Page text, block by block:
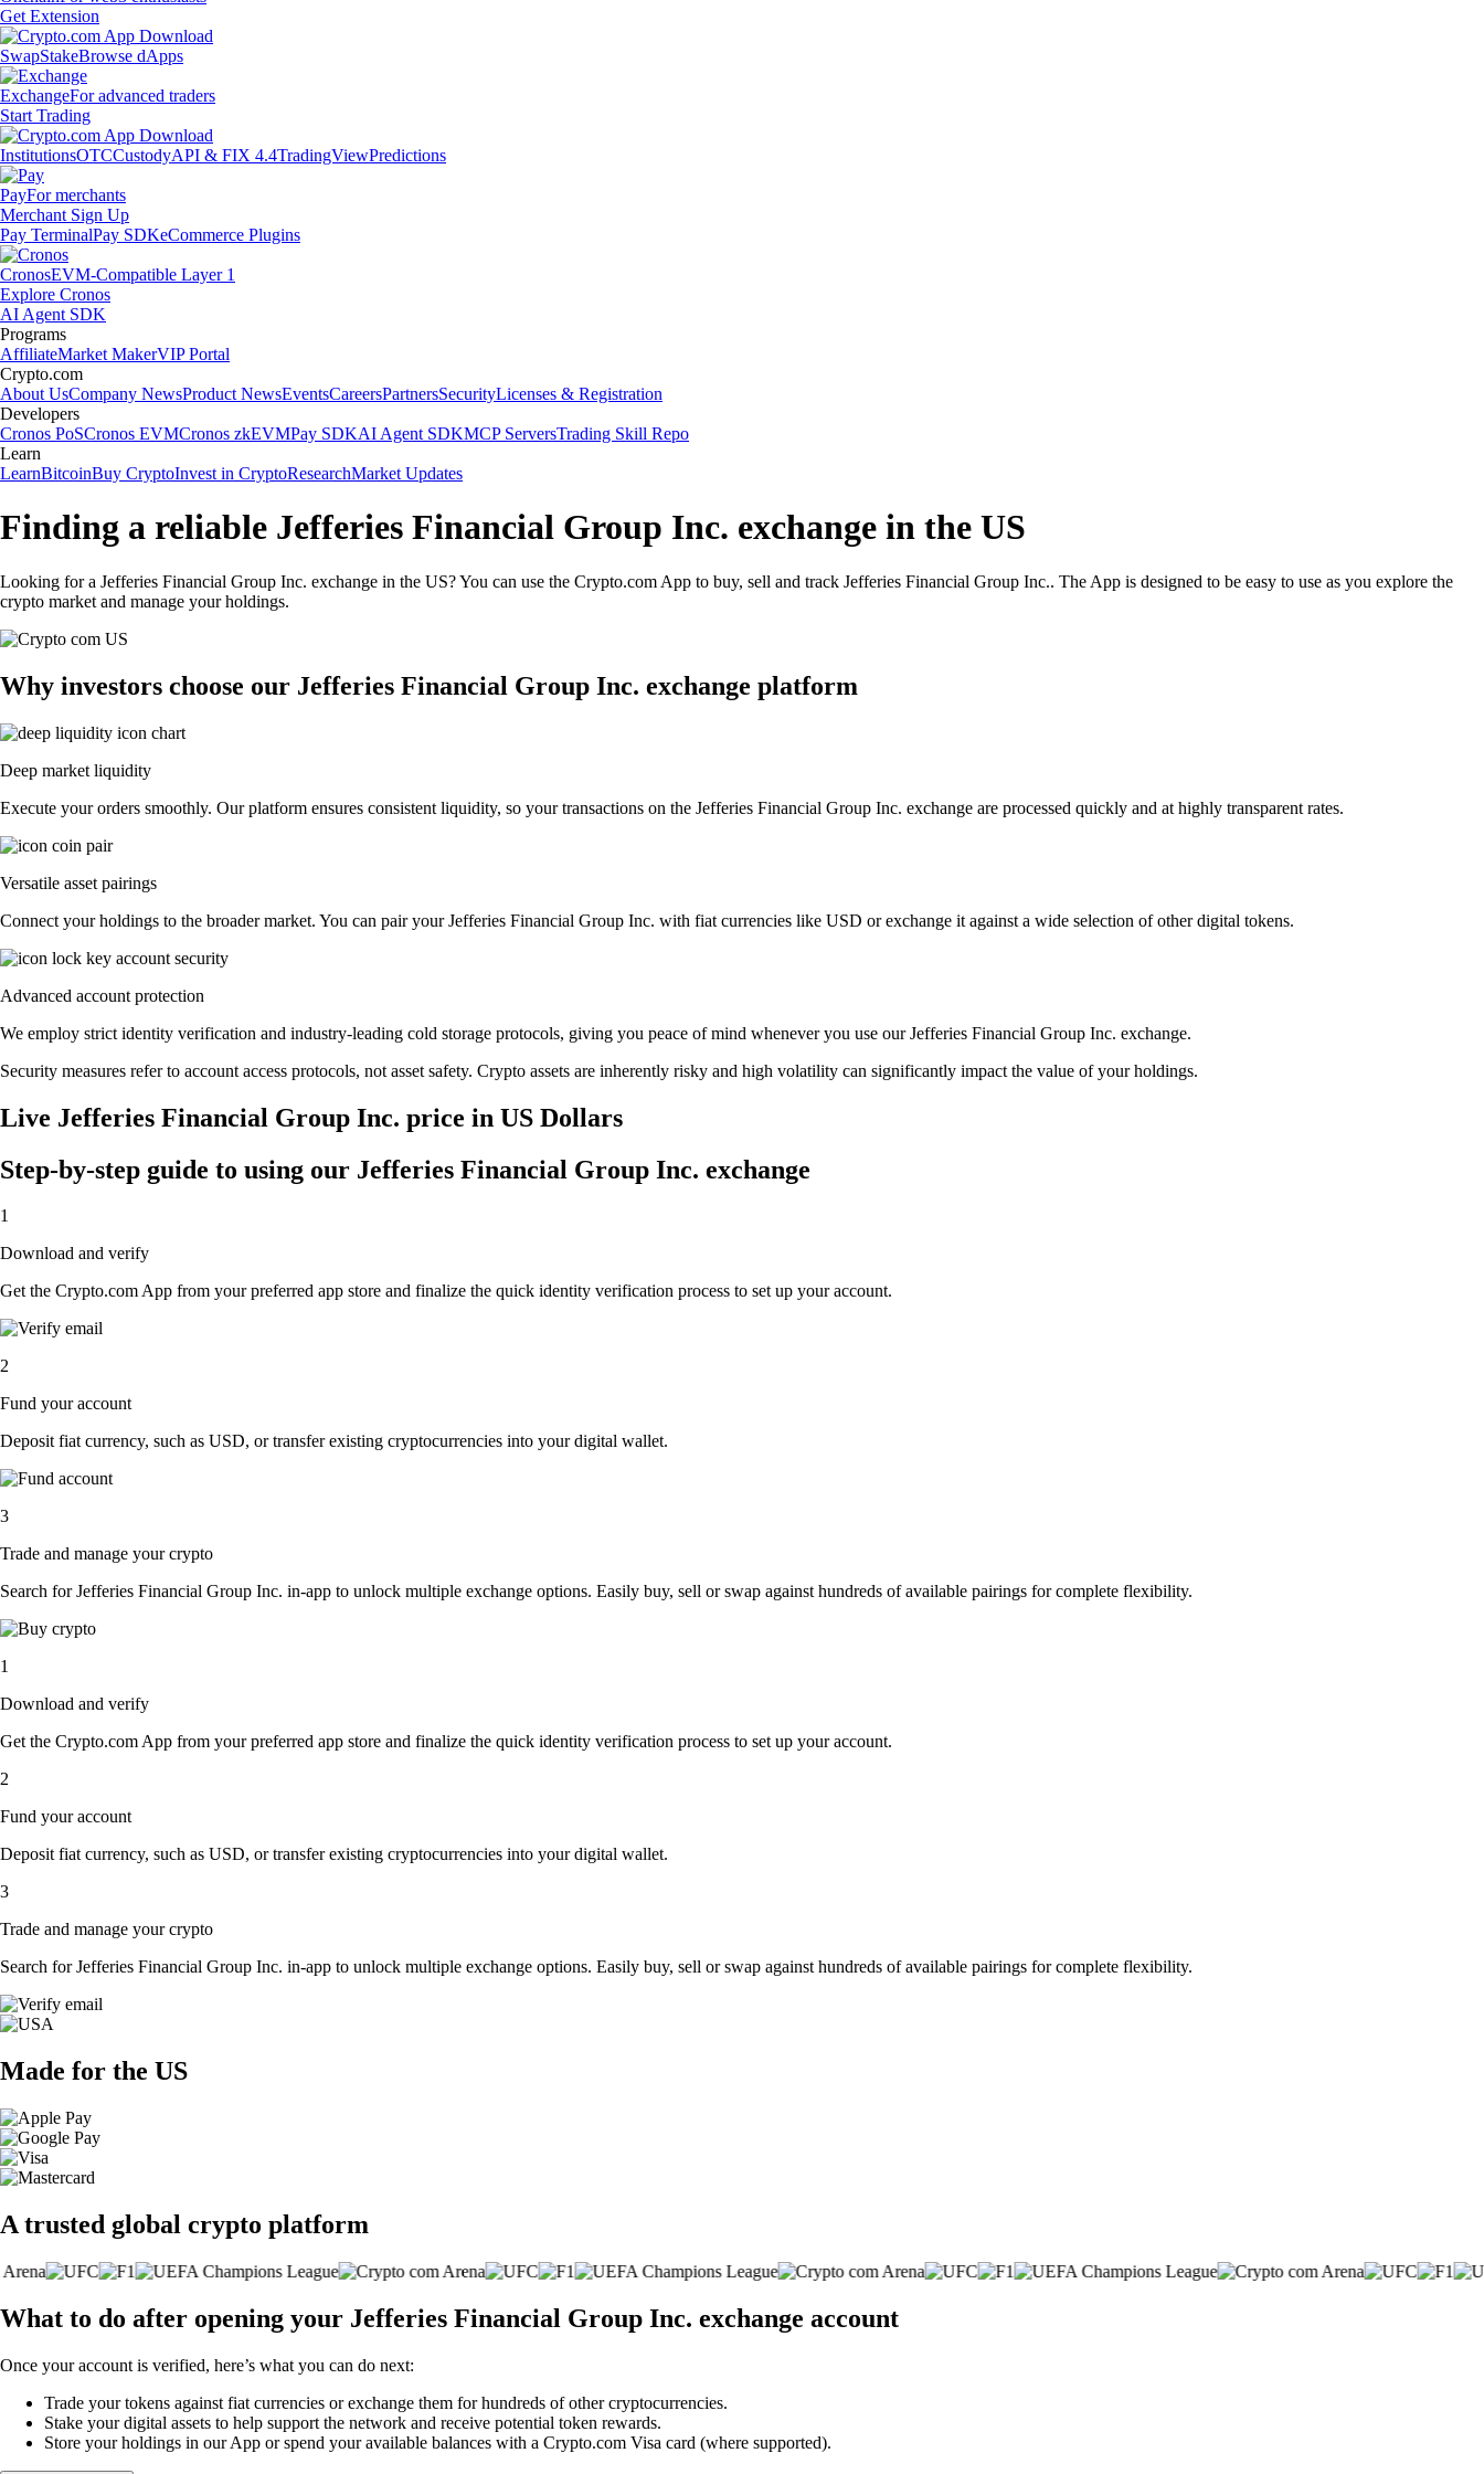
Get Extension
SwapStakeBrowse dApps
ExchangeFor advanced traders
Start Trading
InstitutionsOTCCustodyAPI & FIX 4.4TradingViewPredictions
PayFor merchants
Merchant Sign Up
Pay TerminalPay SDKeCommerce Plugins
CronosEVM-Compatible Layer 1
Explore Cronos
AI Agent SDK
Programs
AffiliateMarket MakerVIP Portal
Crypto.com
About UsCompany NewsProduct NewsEventsCareersPartnersSecurityLicenses & Registration
Developers
Cronos PoSCronos EVMCronos zkEVMPay SDKAI Agent SDKMCP ServersTrading Skill Repo
Learn
LearnBitcoinBuy CryptoInvest in CryptoResearchMarket Updates
Finding a reliable Jefferies Financial Group Inc. exchange in the US
Looking for a Jefferies Financial Group Inc. exchange in the US? You can use the Crypto.com App to buy, sell and track Jefferies Financial Group Inc.. The App is designed to be easy to use as you explore the
crypto market and manage your holdings.
Why investors choose our Jefferies Financial Group Inc. exchange platform
Deep market liquidity
Execute your orders smoothly. Our platform ensures consistent liquidity, so your transactions on the Jefferies Financial Group Inc. exchange are processed quickly and at highly transparent rates.
Versatile asset pairings
Connect your holdings to the broader market. You can pair your Jefferies Financial Group Inc. with fiat currencies like USD or exchange it against a wide selection of other digital tokens.
Advanced account protection
We employ strict identity verification and industry-leading cold storage protocols, giving you peace of mind whenever you use our Jefferies Financial Group Inc. exchange.
Security measures refer to account access protocols, not asset safety. Crypto assets are inherently risky and high volatility can significantly impact the value of your holdings.
Live Jefferies Financial Group Inc. price in US Dollars
Step-by-step guide to using our Jefferies Financial Group Inc. exchange
1
Download and verify
Get the Crypto.com App from your preferred app store and finalize the quick identity verification process to set up your account.
2
Fund your account
Deposit fiat currency, such as USD, or transfer existing cryptocurrencies into your digital wallet.
3
Trade and manage your crypto
Search for Jefferies Financial Group Inc. in-app to unlock multiple exchange options. Easily buy, sell or swap against hundreds of available pairings for complete flexibility.
1
Download and verify
Get the Crypto.com App from your preferred app store and finalize the quick identity verification process to set up your account.
2
Fund your account
Deposit fiat currency, such as USD, or transfer existing cryptocurrencies into your digital wallet.
3
Trade and manage your crypto
Search for Jefferies Financial Group Inc. in-app to unlock multiple exchange options. Easily buy, sell or swap against hundreds of available pairings for complete flexibility.
Made for the US
A trusted global crypto platform
What to do after opening your Jefferies Financial Group Inc. exchange account
Once your account is verified, here’s what you can do next:
Trade your tokens against fiat currencies or exchange them for hundreds of other cryptocurrencies.
Stake your digital assets to help support the network and receive potential token rewards.
Store your holdings in our App or spend your available balances with a Crypto.com Visa card (where supported).